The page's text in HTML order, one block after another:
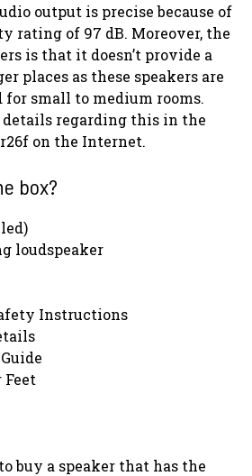
output is precise because of
rating of 97 dB. Moreover, the
is that it doesn’t provide a
places as these speakers are
small to medium rooms.
details regarding this in the
on the Internet.
box?
loudspeaker
Instructions
Feet
buy a speaker that has the